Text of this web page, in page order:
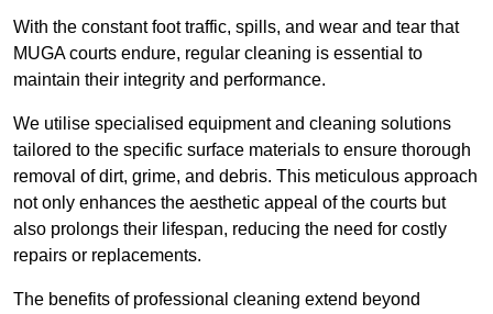
With the constant foot traffic, spills, and wear and tear that
MUGA courts endure, regular cleaning is essential to
maintain their integrity and performance.
We utilise specialised equipment and cleaning solutions
tailored to the specific surface materials to ensure thorough
removal of dirt, grime, and debris. This meticulous approach
not only enhances the aesthetic appeal of the courts but
also prolongs their lifespan, reducing the need for costly
repairs or replacements.
The benefits of professional cleaning extend beyond